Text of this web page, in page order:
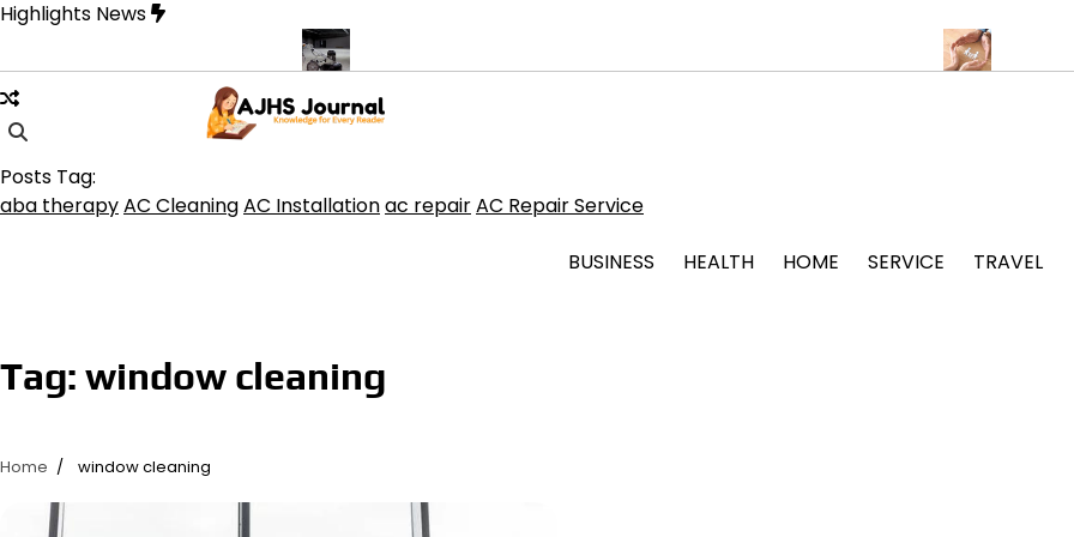
Skip
content
Highlights News
product get the best benefitsAffordable Concrete Coatings Albuquerque for Beautiful and Durable Floors
Posts Tag:
aba therapyAC CleaningAC Installationac repairAC Repair Service
BUSINESS HEALTH HOME SERVICE TRAVEL
Tag: window cleaning
Home window cleaning